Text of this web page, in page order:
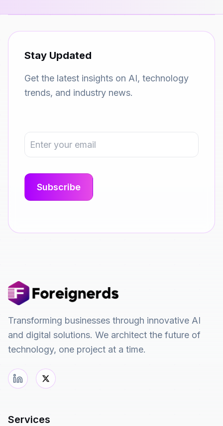
Stay Updated
Get the latest insights on AI, technology
trends, and industry news.
Transforming businesses through innovative AI
and digital solutions. We architect the future of
technology, one project at a time.
Services